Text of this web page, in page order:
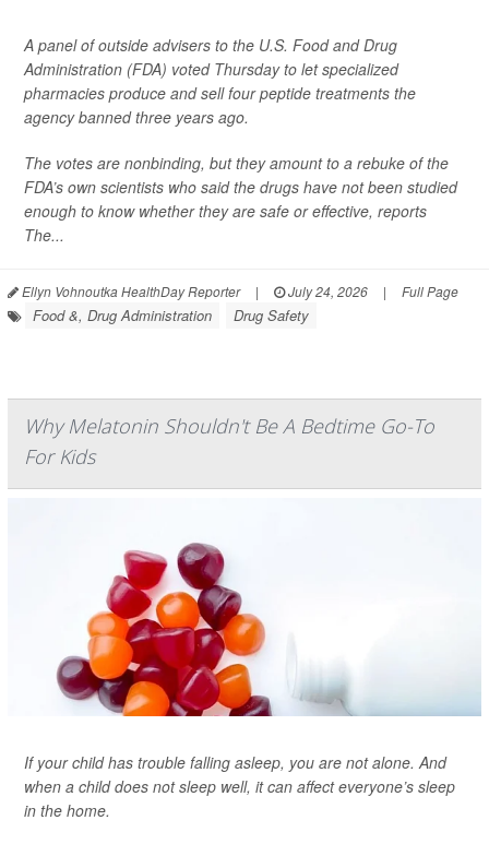
A panel of outside advisers to the U.S. Food and Drug
Administration (FDA) voted Thursday to let specialized
pharmacies produce and sell four peptide treatments the
agency banned three years ago.
The votes are nonbinding, but they amount to a rebuke of the
FDA’s own scientists who said the drugs have not been studied
enough to know whether they are safe or effective, reports
The...
Ellyn Vohnoutka HealthDay Reporter | July 24, 2026 | Full Page
Food &, Drug Administration Drug Safety
Why Melatonin Shouldn't Be A Bedtime Go-To
For Kids
If your child has trouble falling asleep, you are not alone. And
when a child does not sleep well, it can affect everyone’s sleep
in the home.